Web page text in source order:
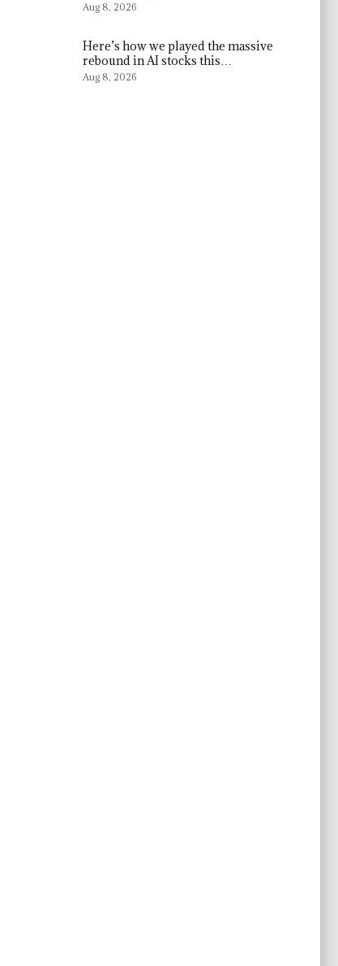
Aug 8, 2026
Here’s how we played the massive
rebound in AI stocks this…
Aug 8, 2026